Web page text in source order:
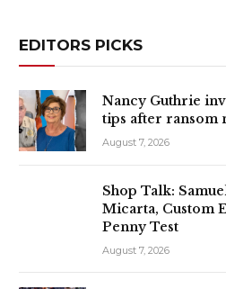
EDITORS PICKS
Nancy Guthrie
tips after ransom
August 7, 2026
Shop Talk:
Micarta, Custom
Penny Test
August 7, 2026